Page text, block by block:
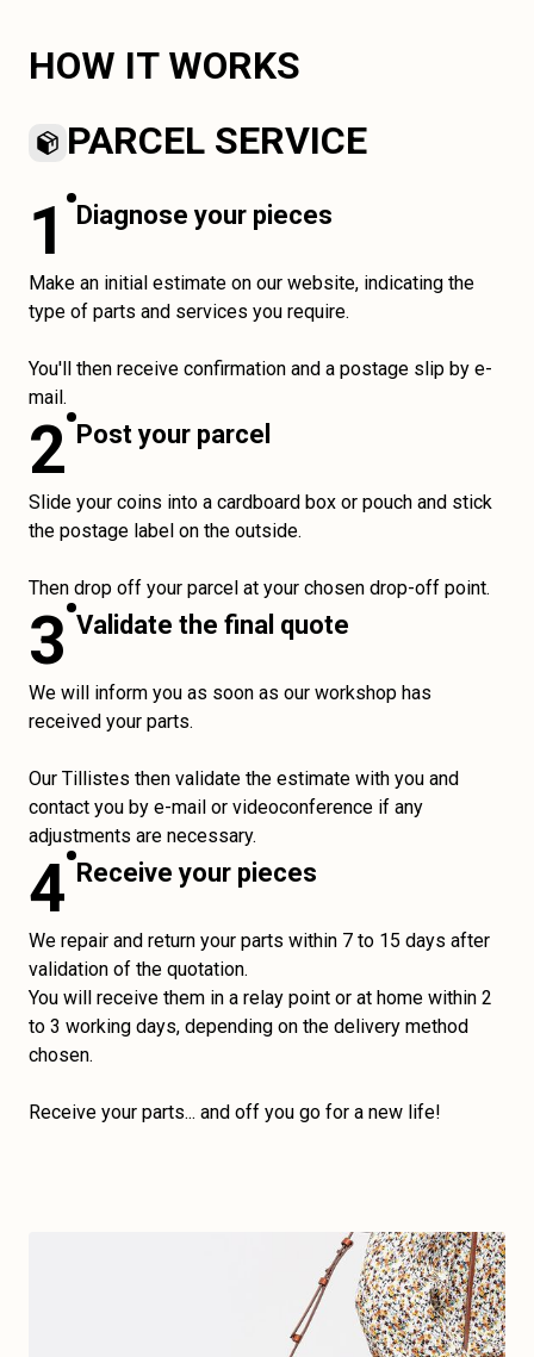
HOW IT WORKS
PARCEL SERVICE
1 Diagnose your pieces
Make an initial estimate on our website, indicating the
type of parts and services you require.
You'll then receive confirmation and a postage slip by e-
mail.
2 Post your parcel
Slide your coins into a cardboard box or pouch and stick
the postage label on the outside.
Then drop off your parcel at your chosen drop-off point.
3 Validate the final quote
We will inform you as soon as our workshop has
received your parts.
Our Tillistes then validate the estimate with you and
contact you by e-mail or videoconference if any
adjustments are necessary.
4 Receive your pieces
We repair and return your parts within 7 to 15 days after
validation of the quotation.
You will receive them in a relay point or at home within 2
to 3 working days, depending on the delivery method
chosen.
Receive your parts... and off you go for a new life!